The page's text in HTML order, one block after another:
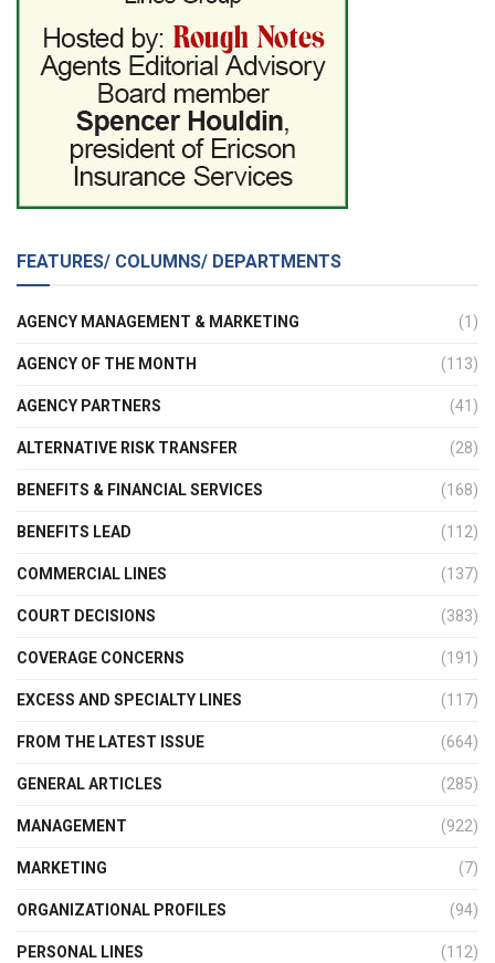
FEATURES/ COLUMNS/ DEPARTMENTS
AGENCY MANAGEMENT & MARKETING (1)
AGENCY OF THE MONTH (113)
AGENCY PARTNERS (41)
ALTERNATIVE RISK TRANSFER (28)
BENEFITS & FINANCIAL SERVICES (168)
BENEFITS LEAD (112)
COMMERCIAL LINES (137)
COURT DECISIONS (383)
COVERAGE CONCERNS (191)
EXCESS AND SPECIALTY LINES (117)
FROM THE LATEST ISSUE (664)
GENERAL ARTICLES (285)
MANAGEMENT (922)
MARKETING (7)
ORGANIZATIONAL PROFILES (94)
PERSONAL LINES (112)